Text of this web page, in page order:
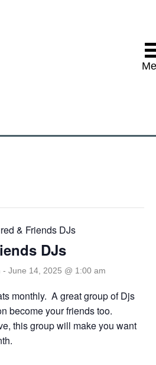
& Friends DJs
DJs
- June 14, 2025 @ 1:00 am
monthly. A great group of Djs
become your friends too.
this group will make you want